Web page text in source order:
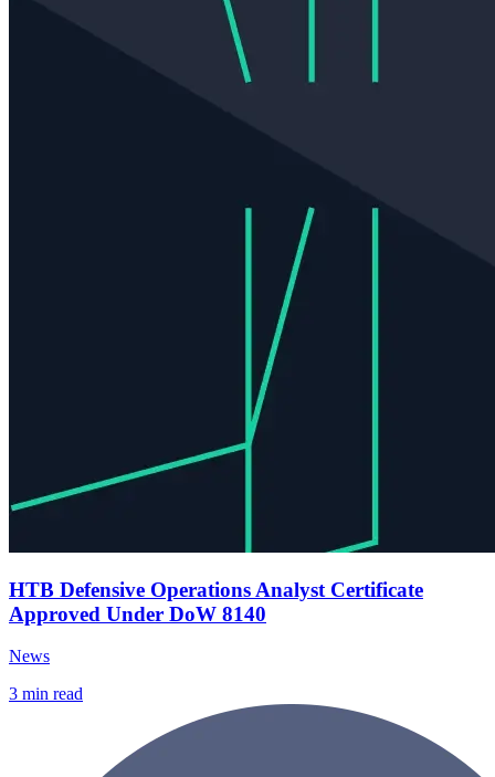
HTB Defensive Operations Analyst Certificate
Approved Under DoW 8140
News
3 min read